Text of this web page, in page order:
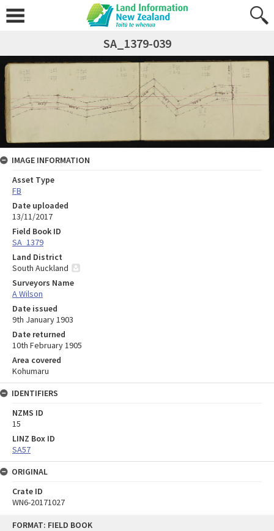
FORMAT: FIELD BOOK
SA_1379-039
IMAGE INFORMATION
Asset Type
FB
Date uploaded
13/11/2017
Field Book ID
SA_1379
Land District
South Auckland
Surveyors Name
A Wilson
Date issued
9th January 1903
Date returned
10th February 1905
Area covered
Kohumaru
IDENTIFIERS
NZMS ID
15
LINZ Box ID
SA57
ORIGINAL
Crate ID
WN6-20171027